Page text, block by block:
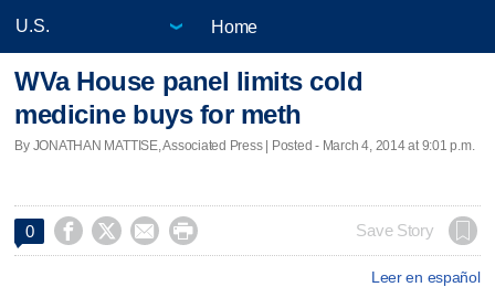
Home
WVa House panel limits cold
medicine buys for meth
By JONATHAN MATTISE, Associated Press | Posted - March 4, 2014 at 9:01 p.m.
0     Save Story
Leer en español